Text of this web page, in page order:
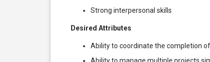
Strong interpersonal skills
Desired Attributes
Ability to coordinate the completion